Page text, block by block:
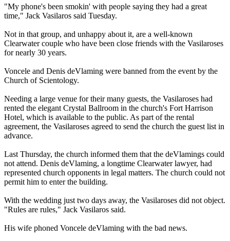
"My phone's been smokin' with people saying they had a great
time," Jack Vasilaros said Tuesday.
Not in that group, and unhappy about it, are a well-known
Clearwater couple who have been close friends with the Vasilaroses
for nearly 30 years.
Voncele and Denis deVlaming were banned from the event by the
Church of Scientology.
Needing a large venue for their many guests, the Vasilaroses had
rented the elegant Crystal Ballroom in the church's Fort Harrison
Hotel, which is available to the public. As part of the rental
agreement, the Vasilaroses agreed to send the church the guest list in
advance.
Last Thursday, the church informed them that the deVlam­ings could
not attend. Denis deVlaming, a longtime Clearwater lawyer, had
represented church opponents in legal matters. The church could not
permit him to enter the building.
With the wedding just two days away, the Vasilaroses did not object.
"Rules are rules," Jack Vasilaros said.
His wife phoned Voncele deVlaming with the bad news.